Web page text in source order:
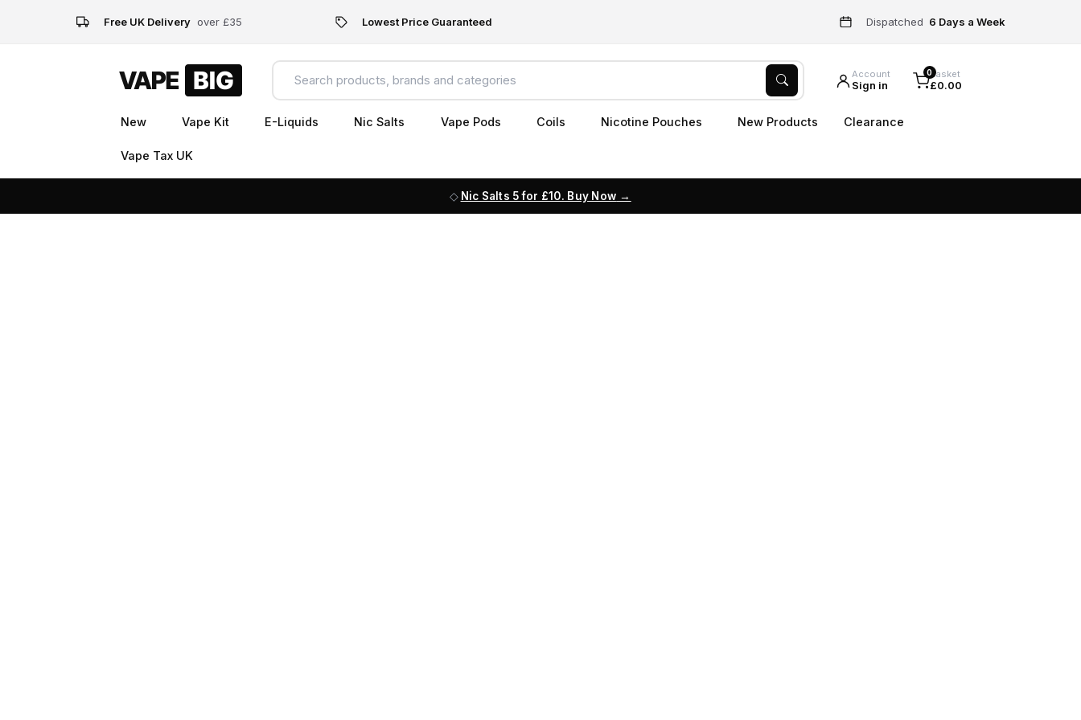
Free UK Delivery over £35 Lowest Price Guaranteed Dispatched 6 Days a Week
Account
Sign in
0Basket
£0.00
New Vape Kit E-Liquids Nic Salts Vape Pods Coils Nicotine Pouches New Products Clearance
Vape Tax UK
Nic Salts 5 for £10. Buy Now